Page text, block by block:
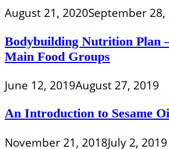
August 21, 2020September 28,
Bodybuilding Nutrition Plan
Main Food Groups
June 12, 2019August 27, 2019
An Introduction to Sesame
November 21, 2018July 2, 2019